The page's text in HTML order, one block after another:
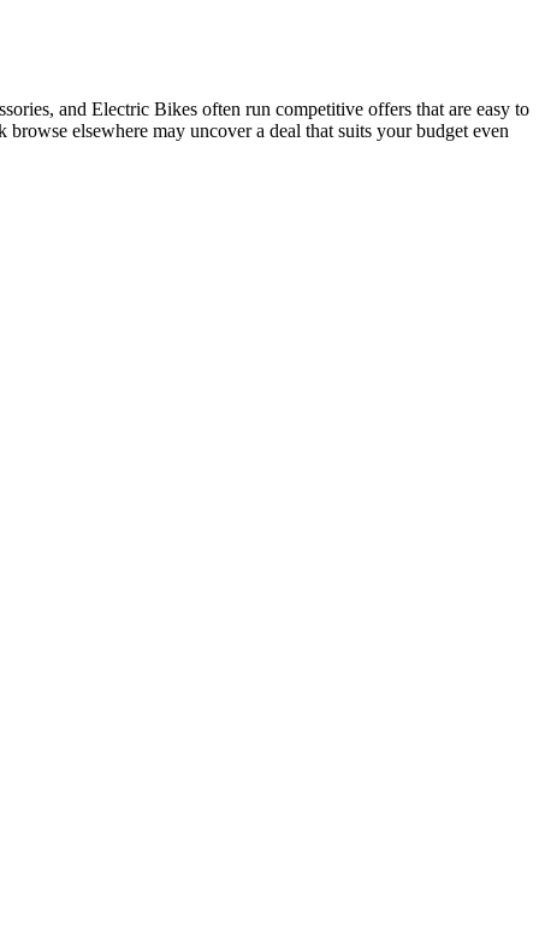
and Electric Bikes often run competitive offers that are easy to
elsewhere may uncover a deal that suits your budget even